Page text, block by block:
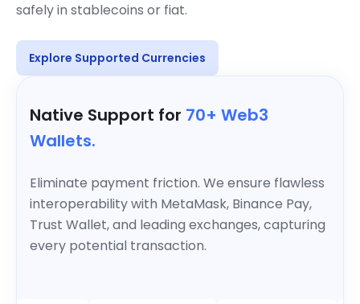
safely in stablecoins or fiat.
Explore Supported Currencies
Native Support for 70+ Web3
Wallets.
Eliminate payment friction. We ensure flawless
interoperability with MetaMask, Binance Pay,
Trust Wallet, and leading exchanges, capturing
every potential transaction.